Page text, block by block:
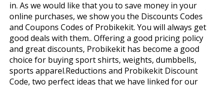
in. As we would like that you to save money in your
online purchases, we show you the Discounts Codes
and Coupons Codes of Probikekit. You will always get
good deals with them.. Offering a good pricing policy
and great discounts, Probikekit has become a good
choice for buying sport shirts, weights, dumbbells,
sports apparel.Reductions and Probikekit Discount
Code, two perfect ideas that we have linked for our